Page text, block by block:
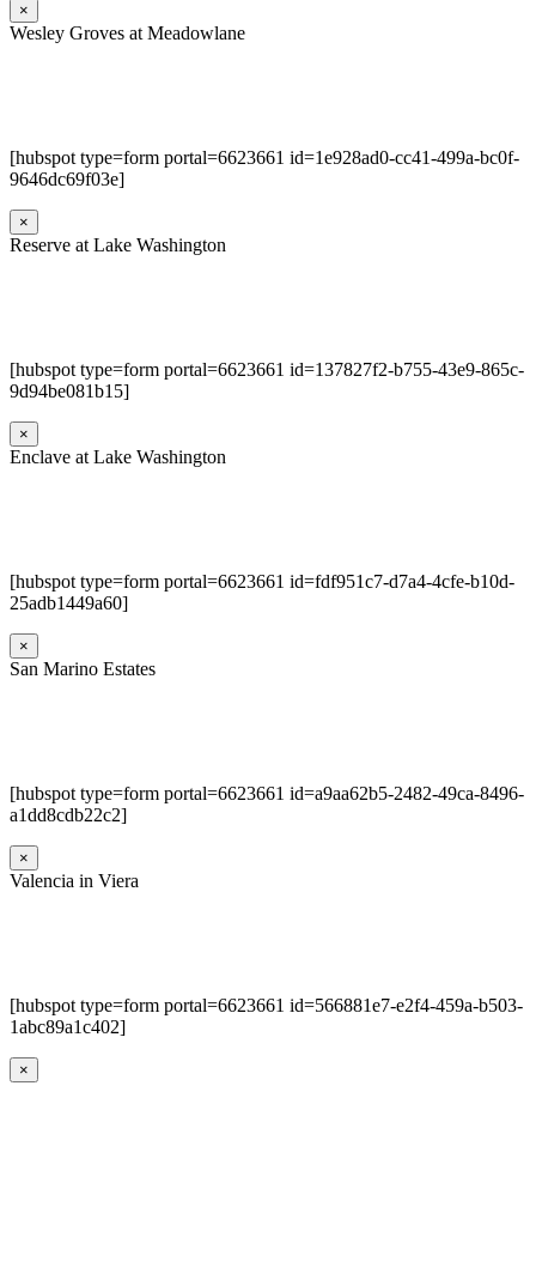
×
Wesley Groves at Meadowlane
[hubspot type=form portal=6623661 id=1e928ad0-cc41-499a-bc0f-
9646dc69f03e]
×
Reserve at Lake Washington
[hubspot type=form portal=6623661 id=137827f2-b755-43e9-865c-
9d94be081b15]
×
Enclave at Lake Washington
[hubspot type=form portal=6623661 id=fdf951c7-d7a4-4cfe-b10d-
25adb1449a60]
×
San Marino Estates
[hubspot type=form portal=6623661 id=a9aa62b5-2482-49ca-8496-
a1dd8cdb22c2]
×
Valencia in Viera
[hubspot type=form portal=6623661 id=566881e7-e2f4-459a-b503-
1abc89a1c402]
×